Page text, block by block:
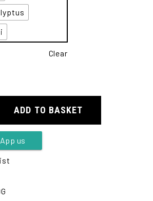
Clear
ADD TO BASKET
us